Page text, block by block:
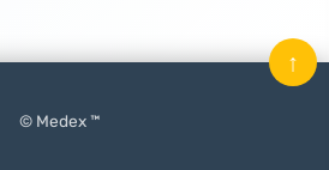
© Medex ™
↑